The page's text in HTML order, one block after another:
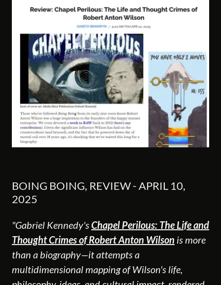
BOING BOING, REVIEW - APRIL 10,
2025
"Gabriel Kennedy'sChapel Perilous: The Life and
Thought Crimes of Robert Anton Wilson is more
than a biography—it attempts a
multidimensional mapping of Wilson's life,